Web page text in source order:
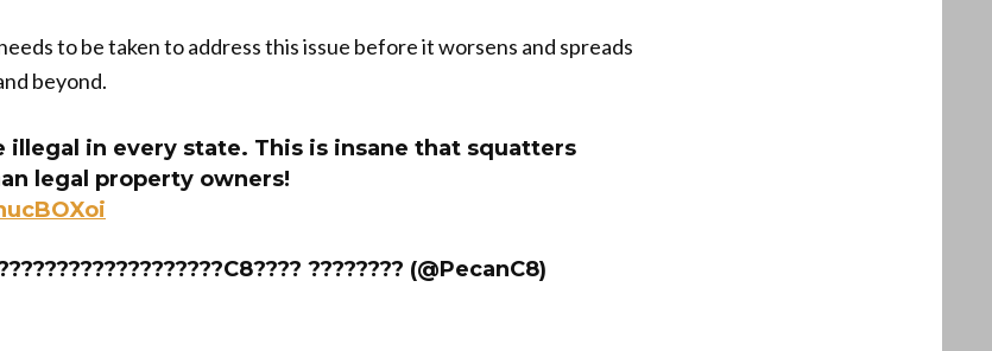
to be taken to address this issue before it worsens and spreads
beyond.
illegal in every state. This is insane that squatters
legal property owners!
???????? (@PecanC8)